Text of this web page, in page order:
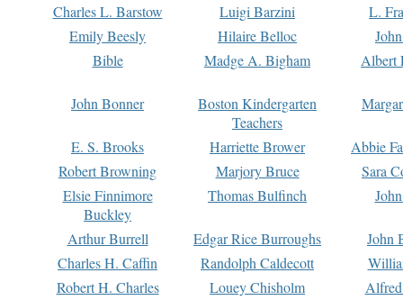
Charles L. Barstow
Luigi Barzini
L.
Emily Beesly
Hilaire Belloc
Bible
Madge A. Bigham Albert
John Bonner
Boston Kindergarten
Teachers
E. S. Brooks Harriette Brower
Abbie
Robert Browning
Marjory Bruce
Sara
Elsie Finnimore
Buckley
Thomas Bulfinch
Arthur Burrell Edgar Rice Burroughs
John
Charles H. Caffin
Randolph Caldecott
Robert H. Charles
Louey Chisholm